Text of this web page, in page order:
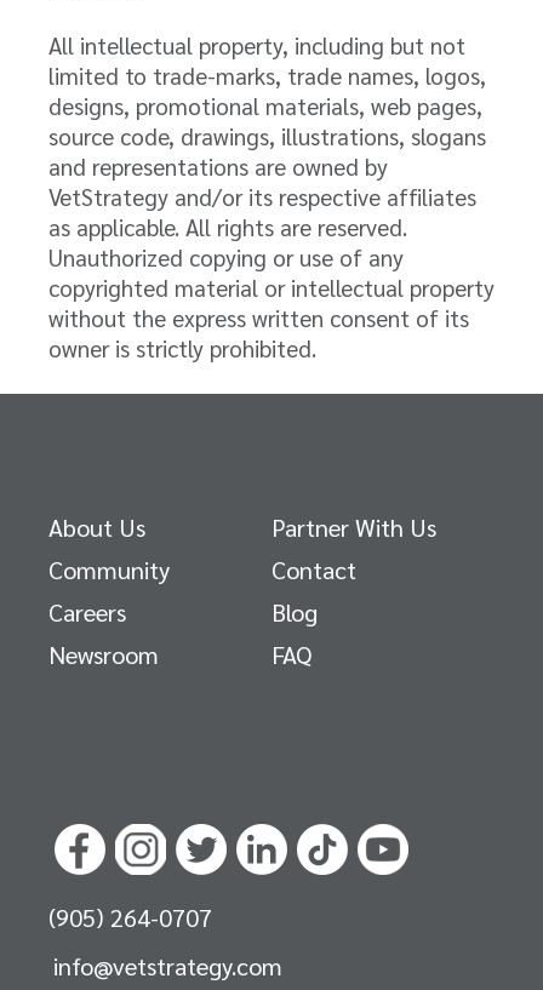
All intellectual property, including but not
limited to trade-marks, trade names, logos,
designs, promotional materials, web pages,
source code, drawings, illustrations, slogans
and representations are owned by
VetStrategy and/or its respective affiliates
as applicable. All rights are reserved.
Unauthorized copying or use of any
copyrighted material or intellectual property
without the express written consent of its
owner is strictly prohibited.
About Us
Partner With Us
Community
Contact
Careers
Blog
Newsroom
FAQ
(905) 264-0707
info@vetstrategy.com